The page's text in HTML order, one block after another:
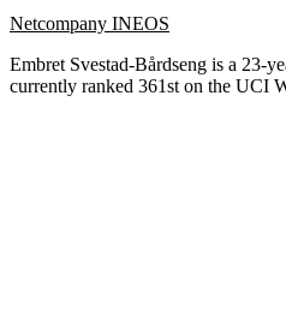
Netcompany INEOS
Embret Svestad-Bårdseng is a 23-
currently ranked 361st on the UCI